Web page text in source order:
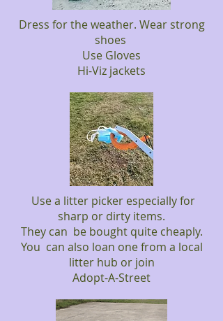
Dress for the weather. Wear strong
shoes
Use Gloves
Hi-Viz jackets
Use a litter picker especially for
sharp or dirty items.
They can be bought quite cheaply.
You can also loan one from a local
litter hub or join
Adopt-A-Street